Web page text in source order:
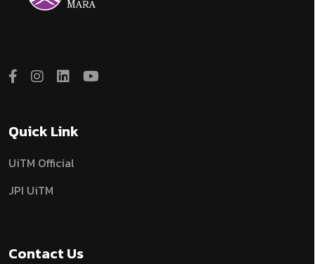
Quick Link
UiTM Official
JPI UiTM
Contact Us